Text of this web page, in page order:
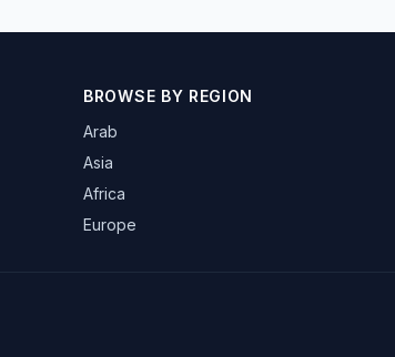
BROWSE BY REGION
Arab
Asia
Africa
Europe